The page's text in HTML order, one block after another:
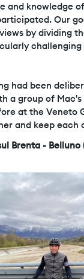
and knowledge
Our
by dividing
had been
a group of Mac's
at the Veneto
and keep each
Brenta - Belluno